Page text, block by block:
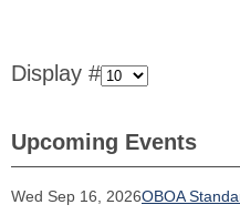
Display #
Upcoming Events
Wed Sep 16, 2026OBOA